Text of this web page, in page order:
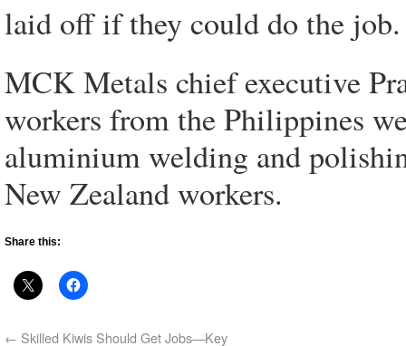
laid off if they could do the job.
MCK Metals chief executive
workers from the Philippines
aluminium welding and
New Zealand workers.
Share this:
← Skilled Kiwis Should Get Jobs—Key